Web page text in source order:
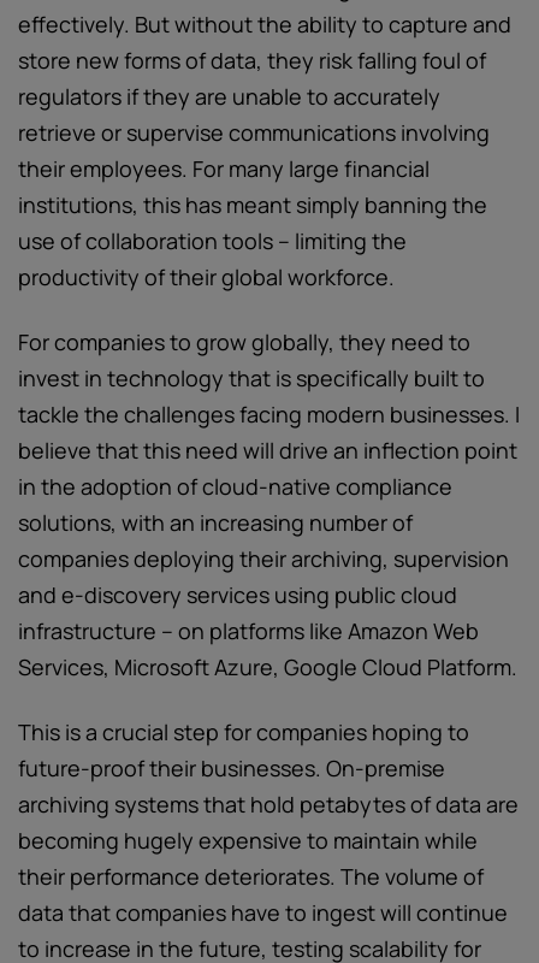
effectively. But without the ability to capture and
store new forms of data, they risk falling foul of
regulators if they are unable to accurately
retrieve or supervise communications involving
their employees. For many large financial
institutions, this has meant simply banning the
use of collaboration tools – limiting the
productivity of their global workforce.
For companies to grow globally, they need to
invest in technology that is specifically built to
tackle the challenges facing modern businesses. I
believe that this need will drive an inflection point
in the adoption of cloud-native compliance
solutions, with an increasing number of
companies deploying their archiving, supervision
and e-discovery services using public cloud
infrastructure – on platforms like Amazon Web
Services, Microsoft Azure, Google Cloud Platform.
This is a crucial step for companies hoping to
future-proof their businesses. On-premise
archiving systems that hold petabytes of data are
becoming hugely expensive to maintain while
their performance deteriorates. The volume of
data that companies have to ingest will continue
to increase in the future, testing scalability for